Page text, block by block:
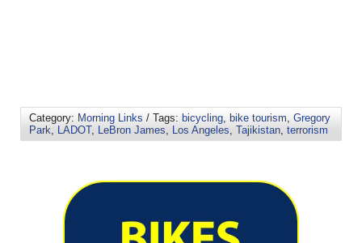
Category: Morning Links / Tags: bicycling, bike tourism, Gregory
Park, LADOT, LeBron James, Los Angeles, Tajikistan, terrorism